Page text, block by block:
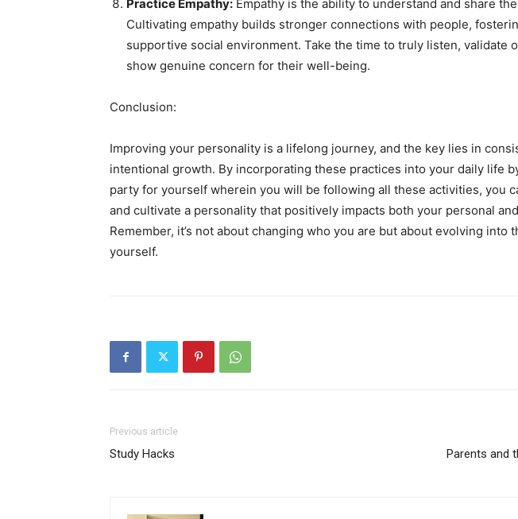
Practice Empathy: Empathy is the ability to understand and share
Cultivating empathy builds stronger connections with people,
supportive social environment. Take the time to truly listen, validate
show genuine concern for their well-being.
Conclusion:
Improving your personality is a lifelong journey, and the key lies in
intentional growth. By incorporating these practices into your daily life
party for yourself wherein you will be following all these activities, you
and cultivate a personality that positively impacts both your personal
Remember, it’s not about changing who you are but about evolving into
yourself.
Previous article
Study Hacks Parents and